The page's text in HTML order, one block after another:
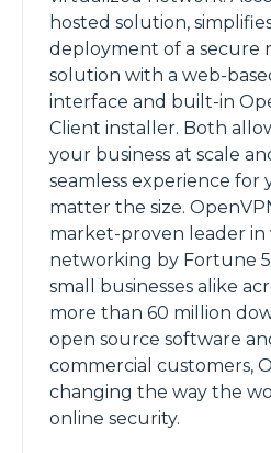
hosted solution,
deployment of a secure
solution with a web-
interface and built-in
Client installer. Both
your business at scale
seamless experience
matter the size.
market-proven leader
networking by Fortune
small businesses alike
more than 60 million
open source software
commercial customers,
changing the way the
online security.